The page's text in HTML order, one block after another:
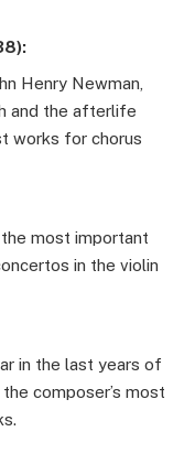
Henry Newman,
and the afterlife
works for chorus
most important
in the violin
in the last years of
composer’s most